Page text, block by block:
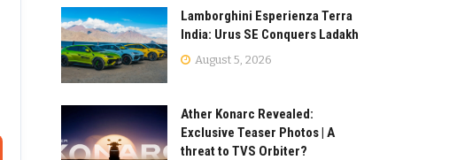
Lamborghini Esperienza Terra
India: Urus SE Conquers Ladakh
August 5, 2026
Ather Konarc Revealed:
Exclusive Teaser Photos | A
threat to TVS Orbiter?